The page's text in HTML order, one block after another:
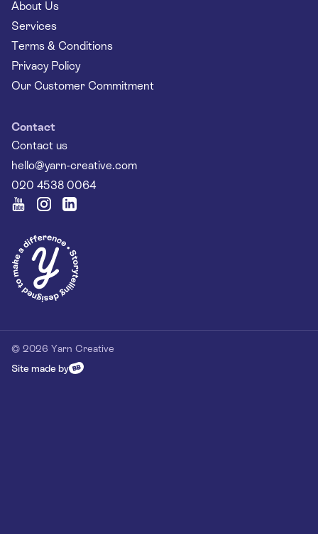
Yarn
About Us
Services
Terms & Conditions
Our Customer Commitment
Contact
Contact us